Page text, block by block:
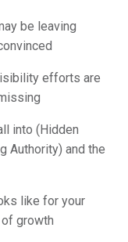
be leaving
efforts are
into (Hidden
Authority) and the
like for your
growth